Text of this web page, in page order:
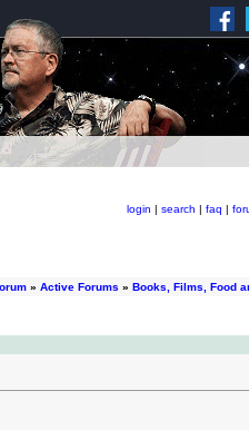
login | search | faq |
» Active Forums » Books, Films, Food